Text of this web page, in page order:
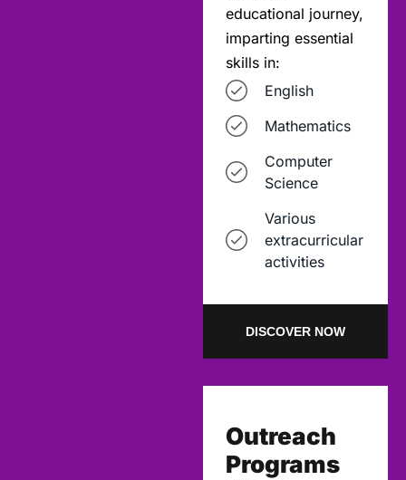
educational journey,
imparting essential
skills in:
English
Mathematics
Computer
Science
Various
extracurricular
activities
DISCOVER NOW
Outreach
Programs